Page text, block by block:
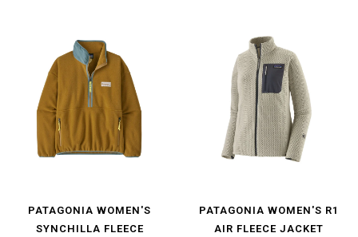
PATAGONIA WOMEN'S
SYNCHILLA FLEECE
PATAGONIA WOMEN'S R1
AIR FLEECE JACKET